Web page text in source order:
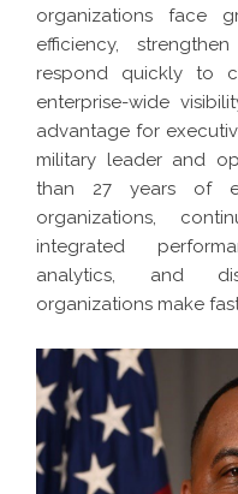
organizations face
efficiency,
respond quickly to
enterprise-wide
advantage for
military leader and
than 27 years of
organizations,
integrated
analytics, and
organizations make